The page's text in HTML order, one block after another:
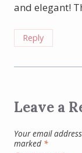
and elegant!
Reply
Leave a
Your email
marked *